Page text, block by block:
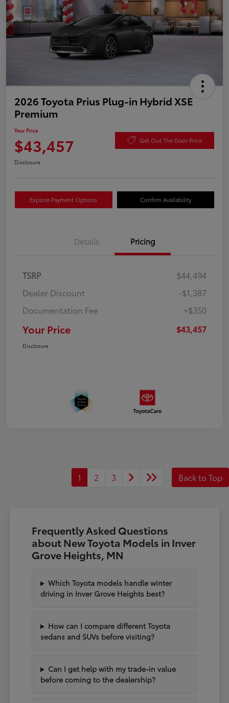
2026 Toyota Prius Plug-in Hybrid XSE
Premium
Your Price
$43,457 Get Out The Door Price
Disclosure
Explore Payment Options Confirm Availability
Details Pricing
TSRP
$44,494
Dealer Discount
-$1,387
Documentation Fee
+$350
Your Price $43,457
Disclosure
1 2 3 Back to Top
Frequently Asked Questions
about New Toyota Models in Inver
Grove Heights, MN
Which Toyota models handle winter
driving in Inver Grove Heights best?
How can I compare different Toyota
sedans and SUVs before visiting?
Can I get help with my trade-in value
before coming to the dealership?